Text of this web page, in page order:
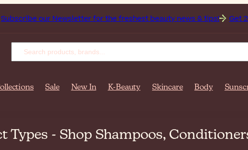
Newsletter for the freshest beauty news & tips! Get 25% Off on
Sale New In K-Beauty Skincare Body
Types - Shop Shampoos,